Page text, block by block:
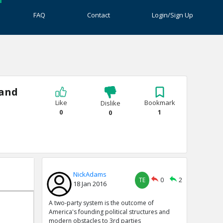
FAQ Contact Login/Sign Up
Like
0
Dislike
0
Bookmark
1
NickAdams
18 Jan 2016
TE 0 2
A two-party system is the outcome of
America's founding political structures and
modern obstacles to 3rd parties